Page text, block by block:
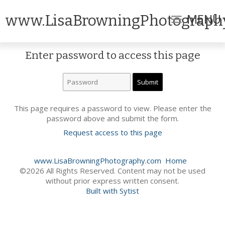
MENU
Enter password to access this page
This page requires a password to view. Please enter the
password above and submit the form.
Request access to this page
www.LisaBrowningPhotography.com Home
©2026 All Rights Reserved. Content may not be used
without prior express written consent.
Built with Sytist